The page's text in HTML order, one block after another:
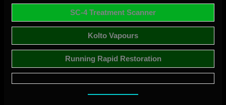
SC-4 Treatment Scanner
Kolto Vapours
Running Rapid Restoration